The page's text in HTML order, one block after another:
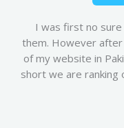
I was first no
them. However
of my website in
short we are ranking